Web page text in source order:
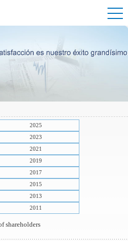
2025
2023
2021
2019
2017
2015
2013
2011
shareholders